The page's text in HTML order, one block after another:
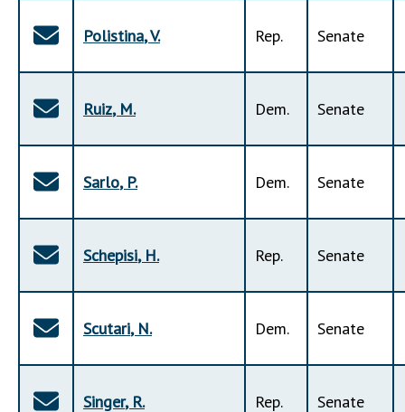
Polistina,V. Rep. Senate
Ruiz, M. Dem. Senate
Sarlo, P. Dem. Senate
Schepisi, H. Rep. Senate
Scutari, N. Dem. Senate
Singer, R. Rep. Senate